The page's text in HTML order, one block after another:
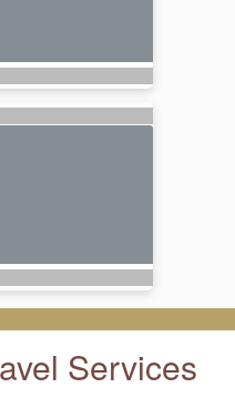
Services